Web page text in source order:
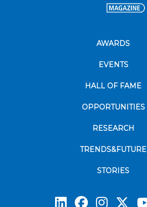
AWARDS
EVENTS
HALL OF FAME
OPPORTUNITIES
RESEARCH
TRENDS&FUTURE
STORIES